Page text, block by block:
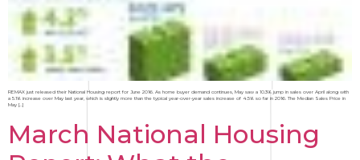
REMAX just released their National Housing report for June 2016. As home buyer demand continues, May saw a 10.3% jump in sales over April along with
a 5.1% increase over May last year, which is slightly more than the typical year-over-year sales increase of 4.5% so far in 2016. The Median Sales Price in
May […]
March National Housing